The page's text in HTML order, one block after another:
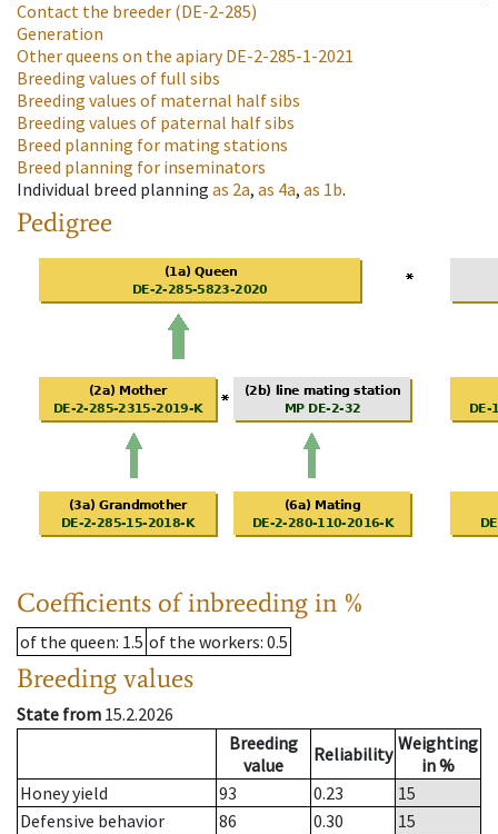
Contact the breeder (DE-2-285)
Generation
Other queens on the apiaryDE-2-285-1-2021
Breeding values of full sibs
Breeding values of maternal half sibs
Breeding values of paternal half sibs
Breed planning for mating stations
Breed planning for inseminators
Individual breed planning as 2a, as 4a, as 1b.
Pedigree
Coefficients of inbreeding in %
of the queen: 1.5 of the workers: 0.5
Breeding values
State from 15.2.2026
Breeding
value
Reliability Weighting
in %
Honey yield
93 0.23
15
Defensive behavior
86 0.30
15